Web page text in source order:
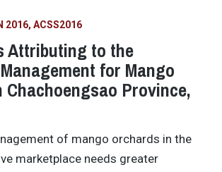
2016 ACSS2016
Attributing to the
for Mango
Province,
of mango orchards in the
marketplace needs greater